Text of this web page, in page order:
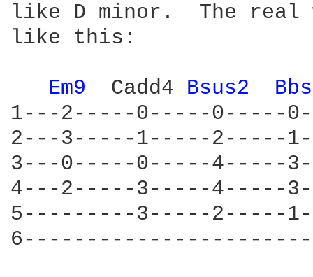
like D minor.  The real
like this:
Em9 Cadd4 Bsus2
1---2-----0-----0-----
2---3-----1-----2-----
3---0-----0-----4-----
4---2-----3-----4-----
5---------3-----2-----